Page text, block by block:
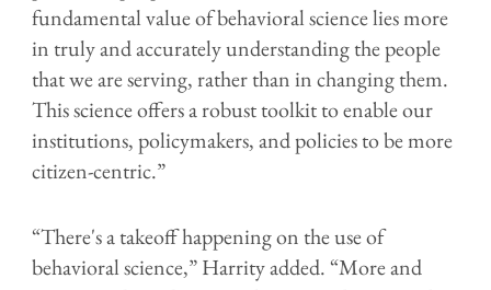
fundamental value of behavioral science lies more
in truly and accurately understanding the people
that we are serving, rather than in changing them.
This science offers a robust toolkit to enable our
institutions, policymakers, and policies to be more
citizen-centric.”
“There's a takeoff happening on the use of
behavioral science,” Harrity added. “More and